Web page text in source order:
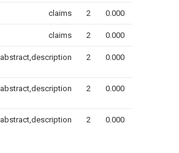
claims 2 0.000
claims 2 0.000
abstract,description 2 0.000
abstract,description 2 0.000
abstract,description 2 0.000